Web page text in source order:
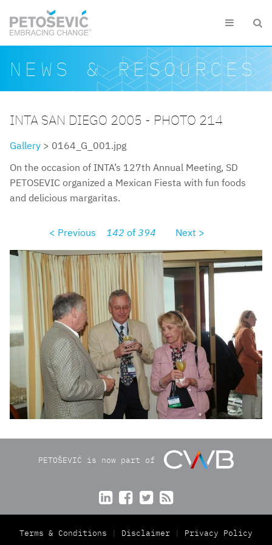
 
Search form
Search
NEWS & RESOURCES
INTA SAN DIEGO 2005 - PHOTO 214
Gallery > 0164_G_001.jpg
On the occasion of INTA’s 127th Annual Meeting, SD
PETOSEVIC organized a Mexican Fiesta with fun foods
and delicious margaritas.
< Previous 142 of 394
Next >
0164g001.jpg
PETOŠEVIĆ is now part of
   
Terms & Conditions Disclaimer Privacy Policy